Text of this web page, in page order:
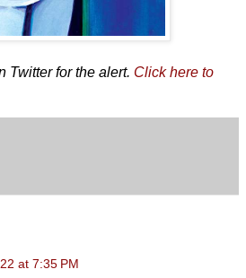
Twitter for the alert. Click here to
at 7:35 PM